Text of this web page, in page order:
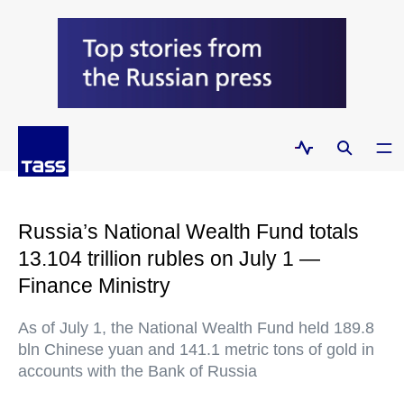
Russia’s National Wealth Fund totals
13.104 trillion rubles on July 1 —
Finance Ministry
As of July 1, the National Wealth Fund held 189.8
bln Chinese yuan and 141.1 metric tons of gold in
accounts with the Bank of Russia